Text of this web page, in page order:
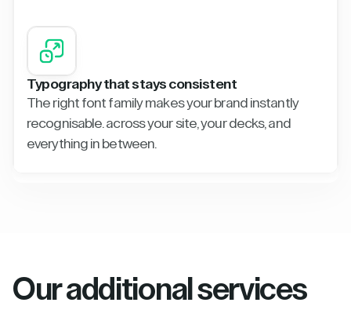
Typography that stays consistent
The right font family makes your brand instantly
recognisable. across your site, your decks, and
everything in between.
Our additional services